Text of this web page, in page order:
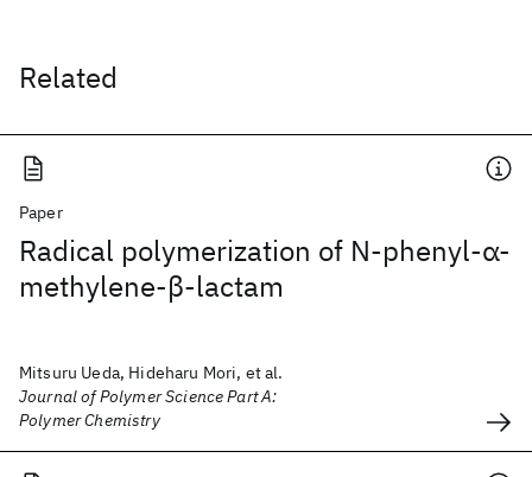
Related
Paper
Radical polymerization of N‐phenyl‐α‐
methylene‐β‐lactam
Mitsuru Ueda, Hideharu Mori, et al.
Journal of Polymer Science Part A:
Polymer Chemistry